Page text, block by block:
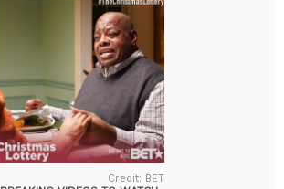
Credit: BET